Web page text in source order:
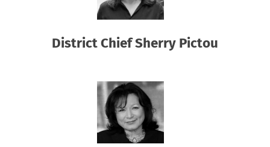
District Chief Sherry Pictou